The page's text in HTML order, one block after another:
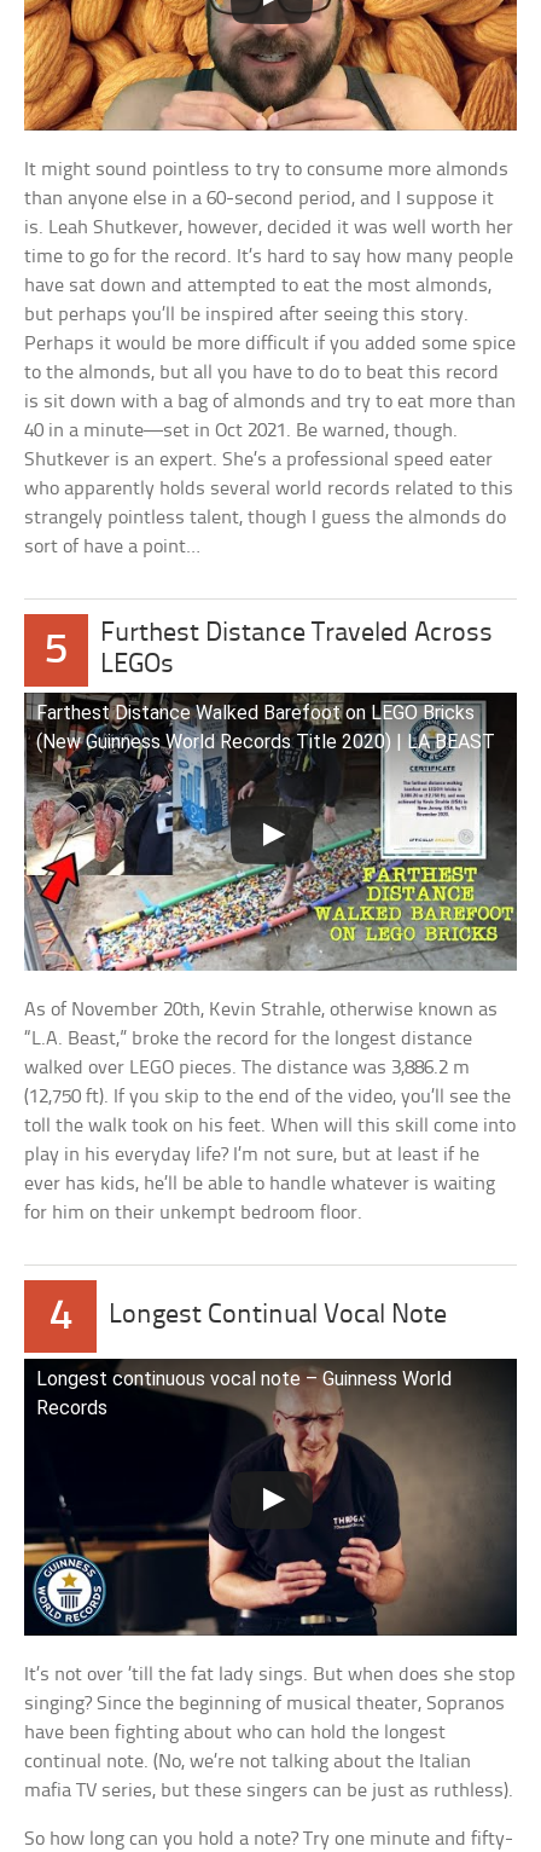
It might sound pointless to try to consume more almonds
than anyone else in a 60-second period, and I suppose it
is. Leah Shutkever, however, decided it was well worth her
time to go for the record. It’s hard to say how many people
have sat down and attempted to eat the most almonds,
but perhaps you’ll be inspired after seeing this story.
Perhaps it would be more difficult if you added some spice
to the almonds, but all you have to do to beat this record
is sit down with a bag of almonds and try to eat more than
40 in a minute—set in Oct 2021. Be warned, though.
Shutkever is an expert. She’s a professional speed eater
who apparently holds several world records related to this
strangely pointless talent, though I guess the almonds do
sort of have a point…
5
Furthest Distance Traveled Across
LEGOs
Farthest Distance Walked Barefoot on LEGO Bricks
(New Guinness World Records Title 2020) | LA BEAST
As of November 20th, Kevin Strahle, otherwise known as
“L.A. Beast,” broke the record for the longest distance
walked over LEGO pieces. The distance was 3,886.2 m
(12,750 ft). If you skip to the end of the video, you’ll see the
toll the walk took on his feet. When will this skill come into
play in his everyday life? I’m not sure, but at least if he
ever has kids, he’ll be able to handle whatever is waiting
for him on their unkempt bedroom floor.
4 Longest Continual Vocal Note
Longest continuous vocal note – Guinness World
Records
It’s not over ’till the fat lady sings. But when does she stop
singing? Since the beginning of musical theater, Sopranos
have been fighting about who can hold the longest
continual note. (No, we’re not talking about the Italian
mafia TV series, but these singers can be just as ruthless).
So how long can you hold a note? Try one minute and fifty-